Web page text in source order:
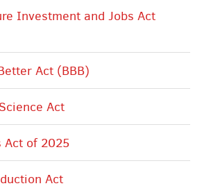
Investment and Jobs Act
Act (BBB)
Act
Act of 2025
Act